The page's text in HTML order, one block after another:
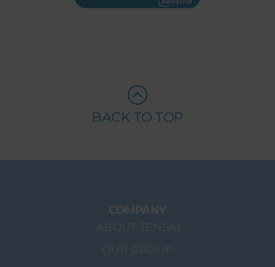
BACK TO TOP
COMPANY
ABOUT TENSAI
OUR GROUP